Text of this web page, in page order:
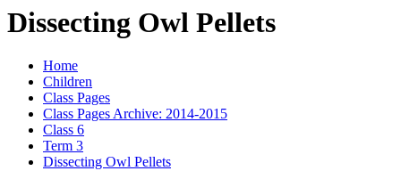
Dissecting Owl Pellets
Home
Children
Class Pages
Class Pages Archive: 2014-2015
Class 6
Term 3
Dissecting Owl Pellets